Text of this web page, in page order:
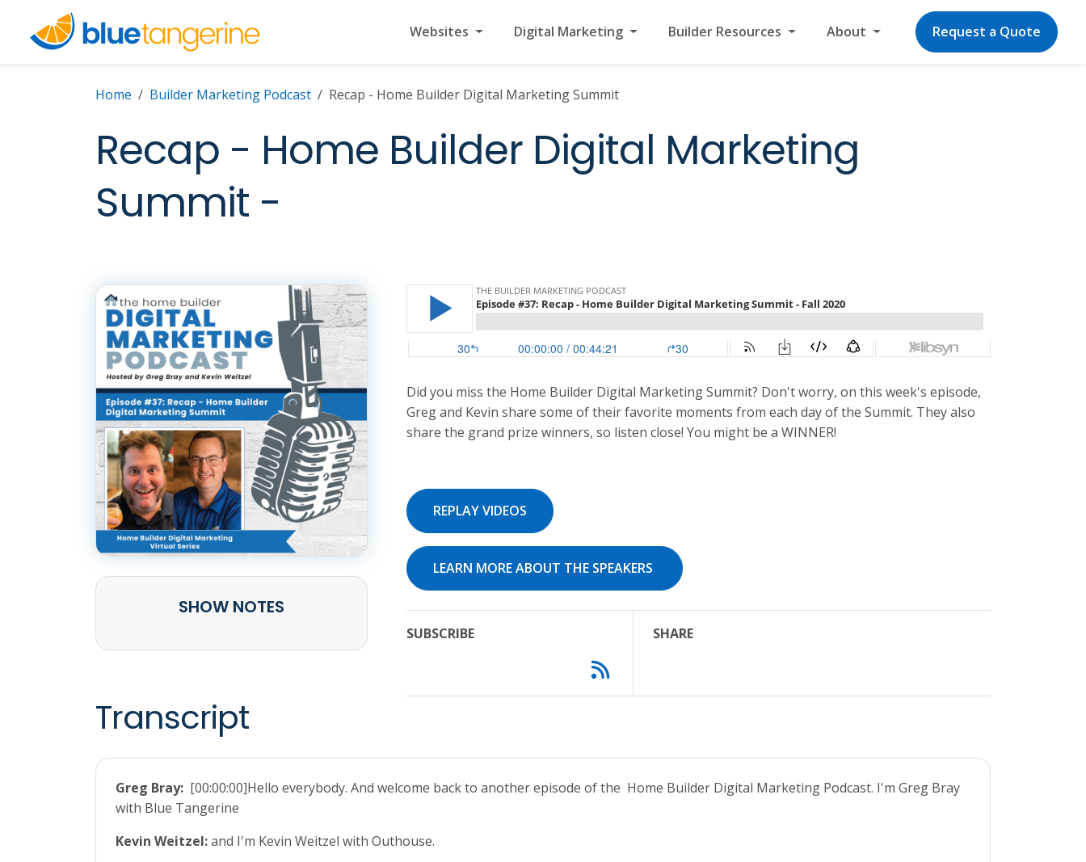
Websites Digital Marketing Builder Resources About Request a Quote
Home Builder Marketing Podcast Recap - Home Builder Digital Marketing Summit
Recap - Home Builder Digital Marketing
Summit -
SHOW NOTES
Did you miss the Home Builder Digital Marketing Summit? Don't worry, on this week's episode,
Greg and Kevin share some of their favorite moments from each day of the Summit. They also
share the grand prize winners, so listen close! You might be a WINNER!
REPLAY VIDEOS
LEARN MORE ABOUT THE SPEAKERS
SUBSCRIBE SHARE
Transcript
Greg Bray: [00:00:00]Hello everybody. And welcome back to another episode of the Home Builder Digital Marketing Podcast. I'm Greg Bray
with Blue Tangerine
Kevin Weitzel:and I'm Kevin Weitzel with Outhouse.